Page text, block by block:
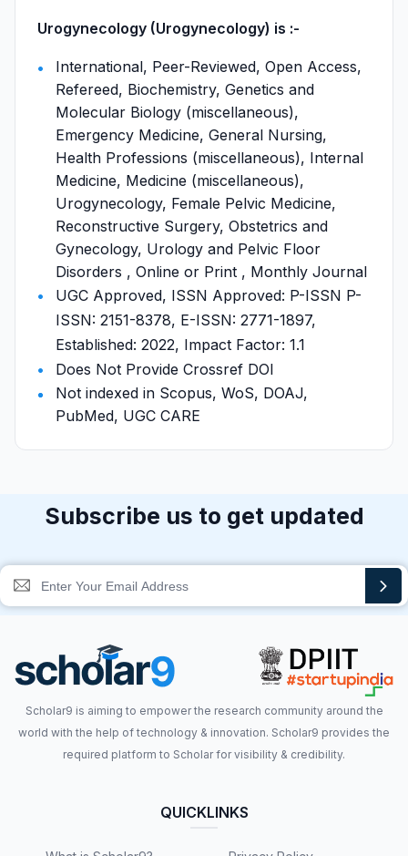
Urogynecology (Urogynecology) is :-
International, Peer-Reviewed, Open Access,
Refereed, Biochemistry, Genetics and
Molecular Biology (miscellaneous),
Emergency Medicine, General Nursing,
Health Professions (miscellaneous), Internal
Medicine, Medicine (miscellaneous),
Urogynecology, Female Pelvic Medicine,
Reconstructive Surgery, Obstetrics and
Gynecology, Urology and Pelvic Floor
Disorders , Online or Print , Monthly Journal
UGC Approved, ISSN Approved: P-ISSN P-
ISSN: 2151-8378, E-ISSN: 2771-1897,
Established: 2022, Impact Factor: 1.1
Does Not Provide Crossref DOI
Not indexed in Scopus, WoS, DOAJ,
PubMed, UGC CARE
Subscribe us to get updated
Scholar9 is aiming to empower the research community around the
world with the help of technology & innovation. Scholar9 provides the
required platform to Scholar for visibility & credibility.
QUICKLINKS